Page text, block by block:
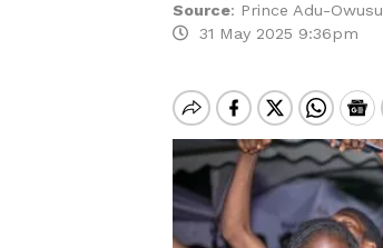
Source: Prince Adu-Owusu
31 May 2025 9:36pm